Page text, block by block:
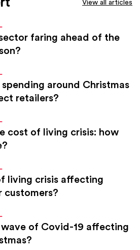
View all articles
faring ahead of the
around Christmas
retailers?
cost of living crisis: how
living crisis affecting
customers?
of Covid-19 affecting